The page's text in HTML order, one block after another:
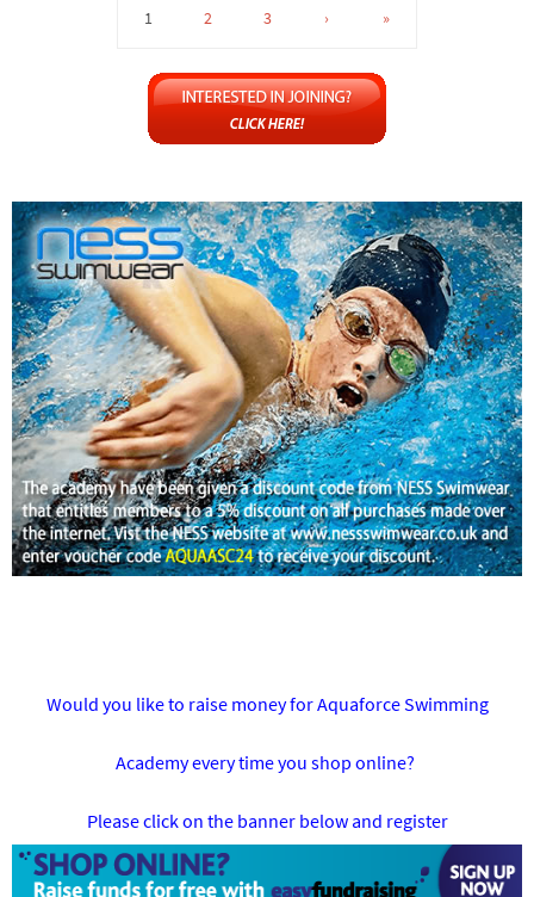
1 2 3 › »
Would you like to raise money for Aquaforce Swimming
Academy every time you shop online?
Please click on the banner below and register